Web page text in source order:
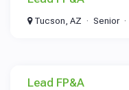
Tucson, AZ Senior
Lead FP&A